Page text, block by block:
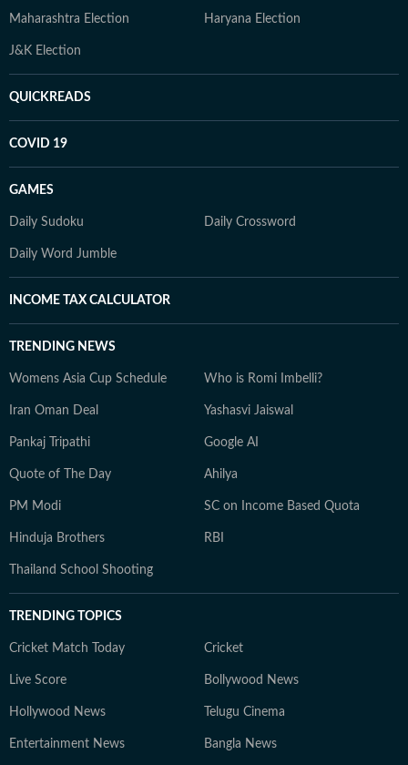
Maharashtra Election Haryana Election
J&K Election
QUICKREADS
COVID 19
GAMES
Daily Sudoku Daily Crossword
Daily Word Jumble
INCOME TAX CALCULATOR
TRENDING NEWS
Womens Asia Cup Schedule Who is Romi Imbelli?
Iran Oman Deal Yashasvi Jaiswal
Pankaj Tripathi Google AI
Quote of The Day Ahilya
PM Modi SC on Income Based Quota
Hinduja Brothers RBI
Thailand School Shooting
TRENDING TOPICS
Cricket Match Today Cricket
Live Score Bollywood News
Hollywood News Telugu Cinema
Entertainment News Bangla News